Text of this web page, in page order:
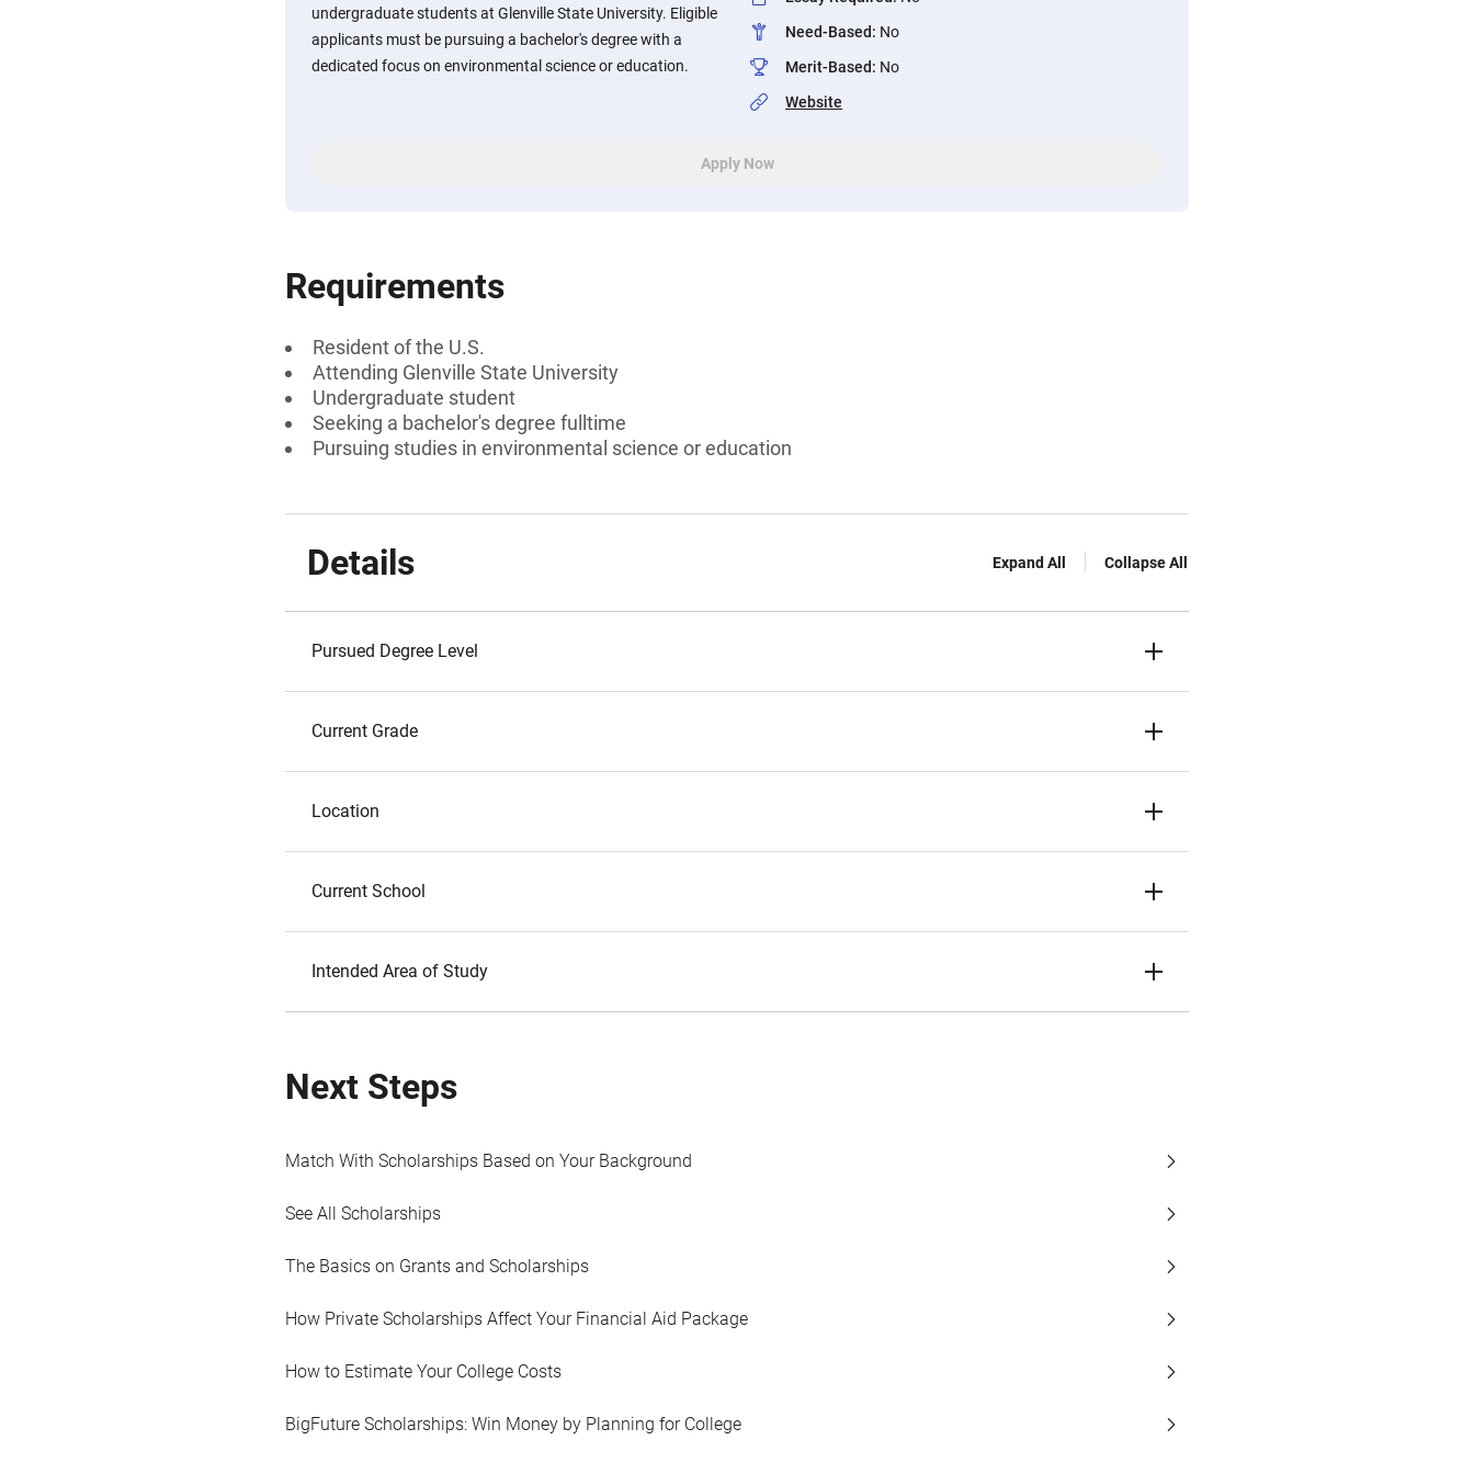
undergraduate students at Glenville State University. Eligible
applicants must be pursuing a bachelor's degree with a
dedicated focus on environmental science or education.
Need-Based: No
Merit-Based: No
Website
Apply Now
Requirements
Resident of the U.S.
Attending Glenville State University
Undergraduate student
Seeking a bachelor's degree fulltime
Pursuing studies in environmental science or education
Details Expand All Collapse All
Pursued Degree Level
Current Grade
Location
Current School
Intended Area of Study
Next Steps
Match With Scholarships Based on Your Background
See All Scholarships
The Basics on Grants and Scholarships
How Private Scholarships Affect Your Financial Aid Package
How to Estimate Your College Costs
BigFuture Scholarships: Win Money by Planning for College